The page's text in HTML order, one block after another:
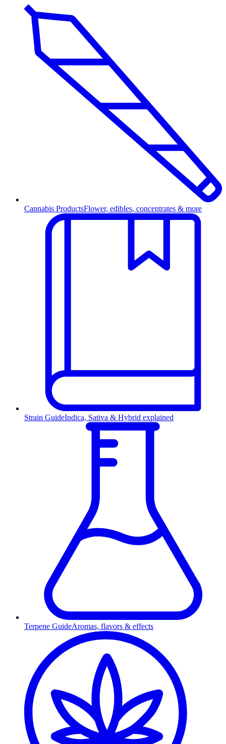
Cannabis ProductsFlower, edibles, concentrates & more
Strain GuideIndica, Sativa & Hybrid explained
Terpene GuideAromas, flavors & effects